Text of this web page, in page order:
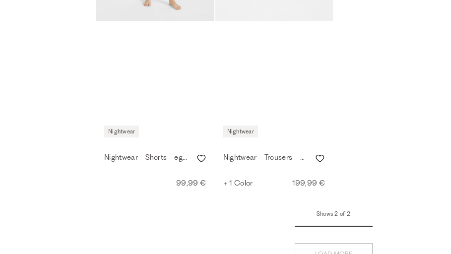
Nightwear
Nightwear - Shorts - eggshell
99,99 €
Nightwear
Nightwear - Trousers - eggshell
+ 1 Color 199,99 €
Shows 2 of 2